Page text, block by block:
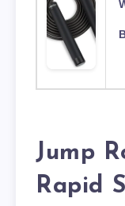
Jump
Rapid